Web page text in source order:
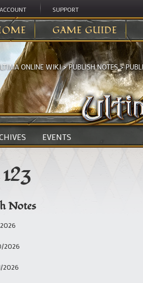
ACCOUNT SUPPORT
GAME GUIDE
ONLINE WIKI>PUBLISH NOTES>
EVENTS
Notes
2026
2026